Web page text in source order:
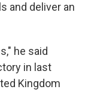
and deliver an
he said
in last
Kingdom